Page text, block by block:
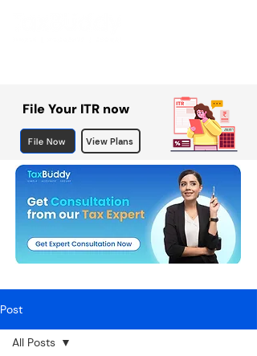
File Your ITR now
File Now View Plans
Post
All Posts